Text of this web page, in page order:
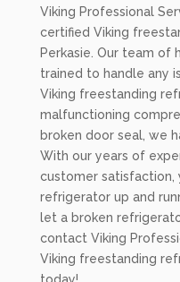
Viking Professional
certified Viking
Perkasie. Our team of
trained to handle any
Viking freestanding
malfunctioning
broken door seal, we
With our years of
customer
refrigerator up and
let a broken
contact Viking
Viking freestanding